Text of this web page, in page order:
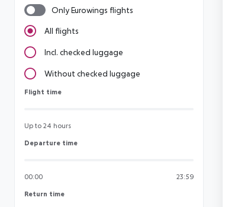
Only Eurowings flights
All flights
Incl. checked luggage
Without checked luggage
Flight time
Flight time
Up to 24 hours
Departure time
Departure time
00:00 23:59
Return time
Return time